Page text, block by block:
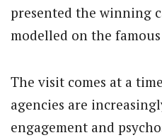
presented the winning
modelled on the famous
The visit comes at a
agencies are
engagement and